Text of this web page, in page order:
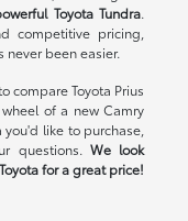
Toyota Tundra.
competitive pricing,
never been easier.
compare Toyota Prius
of a new Camry
like to purchase,
questions.We look
for a great price!